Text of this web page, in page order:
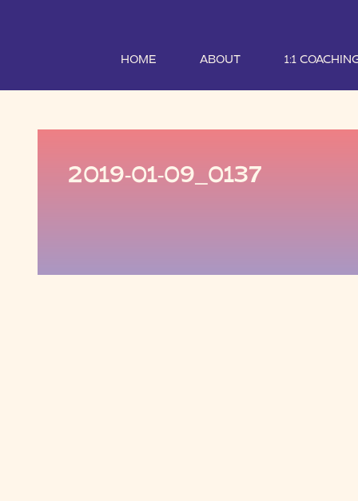
HOME ABOUT 1:1
2019-01-09_0137